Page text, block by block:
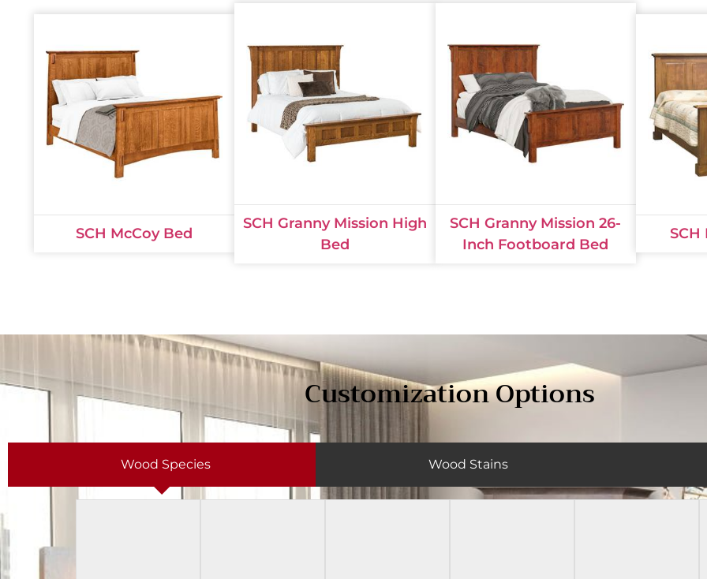
SCH McCoy Bed
SCH Granny Mission High
Bed
SCH Granny Mission 26-
Inch Footboard Bed
SCH
Customization Options
Wood Species Wood Stains